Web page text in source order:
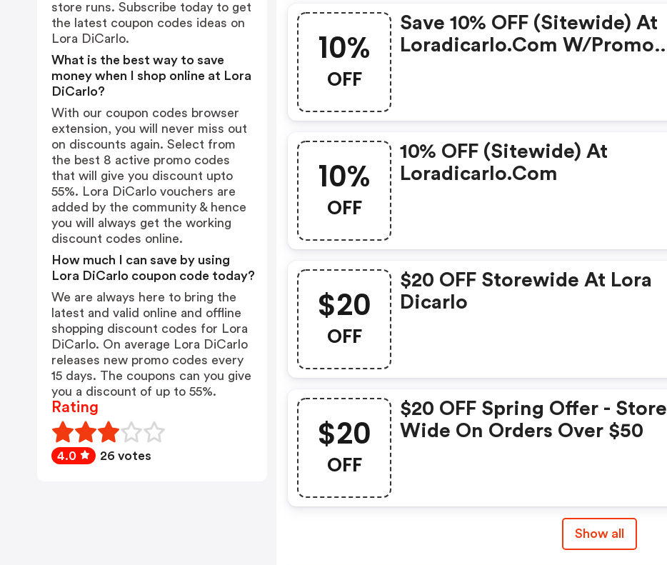
10%
OFF
Save 10% OFF (sitewide) At
Loradicarlo.com W/promo
10%
OFF
10% OFF (sitewide) At
Loradicarlo.com
$20
OFF
$20 OFF Storewide At Lora
Dicarlo
$20
OFF
$20 OFF Spring Offer - Store
Wide On Orders Over $50
Show all
store runs. Subscribe today to get
the latest coupon codes ideas on
Lora DiCarlo.
What is the best way to save
money when I shop online at Lora
DiCarlo?
With our coupon codes browser
extension, you will never miss out
on discounts again. Select from
the best 8 active promo codes
that will give you discount upto
55%. Lora DiCarlo vouchers are
added by the community & hence
you will always get the working
discount codes online.
How much I can save by using
Lora DiCarlo coupon code today?
We are always here to bring the
latest and valid online and offline
shopping discount codes for Lora
DiCarlo. On average Lora DiCarlo
releases new promo codes every
15 days. The coupons can you give
you a discount of up to 55%.
Rating
4.0 26 votes